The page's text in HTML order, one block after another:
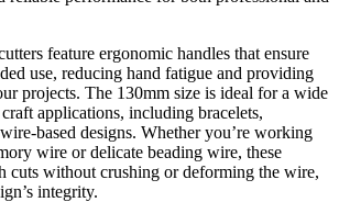
feature ergonomic handles that ensure
use, reducing hand fatigue and providing
projects. The 130mm size is ideal for a wide
applications, including bracelets,
based designs. Whether you’re working
wire or delicate beading wire, these
cuts without crushing or deforming the wire,
integrity.